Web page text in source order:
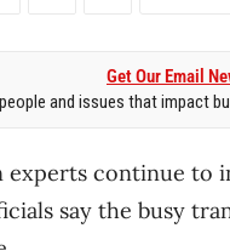
Get Our Email
and issues that impact
continue to
say the busy